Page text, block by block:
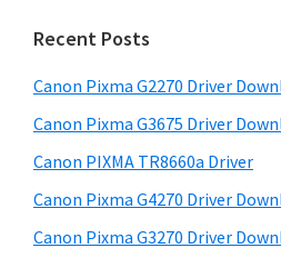
f
r
W
i
n
o
m
a
r
y
S
i
c
t
h
s
w
e
Recent Posts
Canon Pixma G2270 Driver
Canon Pixma G3675 Driver
Canon PIXMA TR8660a Driver
Canon Pixma G4270 Driver
Canon Pixma G3270 Driver